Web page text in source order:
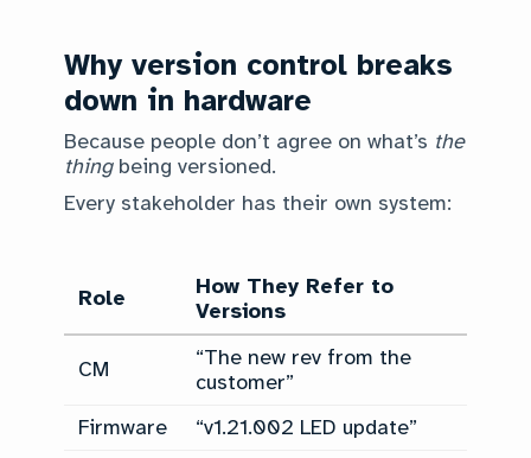
Why version control breaks
down in hardware
Because people don’t agree on what’s the
thingbeing versioned.
Every stakeholder has their own system:
Role
How They Refer to
Versions
CM
“The new rev from the
customer”
Firmware
“v1.21.002 LED update”